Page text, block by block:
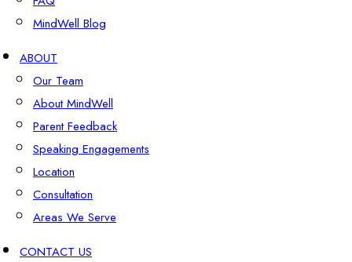
MindWell Blog
ABOUT
Our Team
About MindWell
Parent Feedback
Speaking Engagements
Location
Consultation
Areas We Serve
CONTACT US